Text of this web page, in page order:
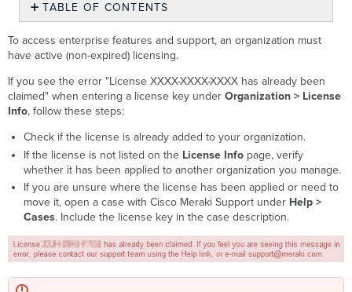
PDF
TABLE OF CONTENTS
No
To access enterprise features and support, an organization must
have active (non-expired) licensing.
If you see the error "License XXXX-XXXX-XXXX has already been
claimed" when entering a license key underOrganization > License
Info, follow these steps:
Check if the license is already added to your organization.
If the license is not listed on the License Infopage, verify
whether it has been applied to another organization you manage.
If you are unsure where the license has been applied or need to
move it, open a case with Cisco Meraki Support under Help >
Cases. Include the license key in the case description.